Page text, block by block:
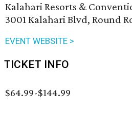
Kalahari Resorts &
3001 Kalahari Blvd, Round
EVENT WEBSITE >
TICKET INFO
$64.99-$144.99